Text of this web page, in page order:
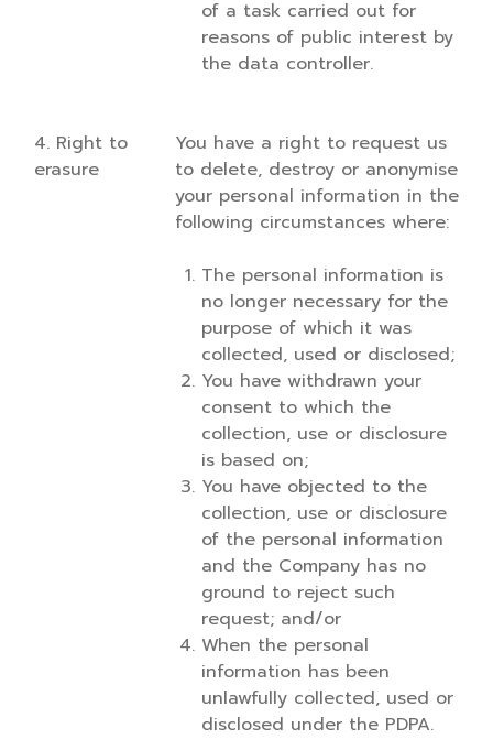
of a task carried out for
reasons of public interest by
the data controller.
4. Right to
erasure
You have a right to request us
to delete, destroy or anonymise
your personal information in the
following circumstances where:
The personal information is
no longer necessary for the
purpose of which it was
collected, used or disclosed;
You have withdrawn your
consent to which the
collection, use or disclosure
is based on;
You have objected to the
collection, use or disclosure
of the personal information
and the Company has no
ground to reject such
request; and/or
When the personal
information has been
unlawfully collected, used or
disclosed under the PDPA.